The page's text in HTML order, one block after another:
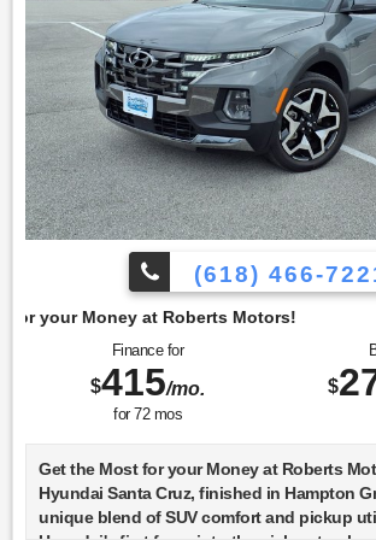
(618) 466-
Motors!
Finance for
$415/mo.
for 72mos
$
Get the Most for your Money at Roberts
Hyundai Santa Cruz, finished in Hampton
unique blend of SUV comfort and pickup